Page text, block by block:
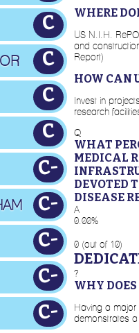
C
C
C
C
C-
C-
C-
C-
C-
WHERE
US N.I.H.
and
Report)
HOW CAN
Invest in
research
Q
WHAT
MEDICAL
DEVOTED
DISEASE
A
0.00%
0 (out of 10)
?
WHY
Having a major
demonstrates